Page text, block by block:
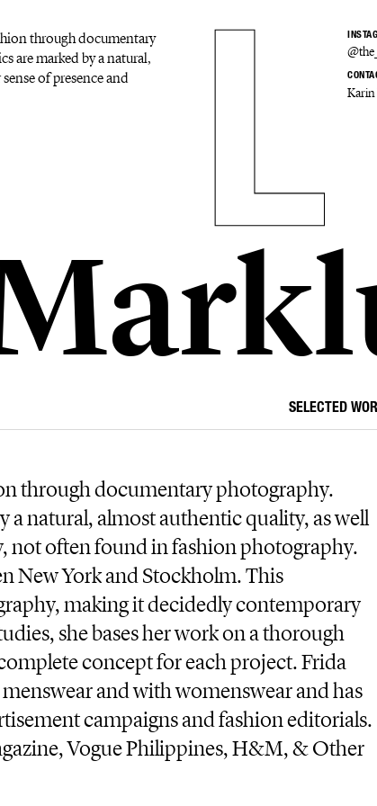
through documentary
are marked by a natural,
of presence and
SELECTED
through documentary photography.
a natural, almost authentic quality, as well
not often found in fashion photography.
New York and Stockholm. This
making it decidedly contemporary
she bases her work on a thorough
concept for each project. Frida
and with womenswear and has
campaigns and fashion editorials.
Vogue Philippines, H&M, & Other